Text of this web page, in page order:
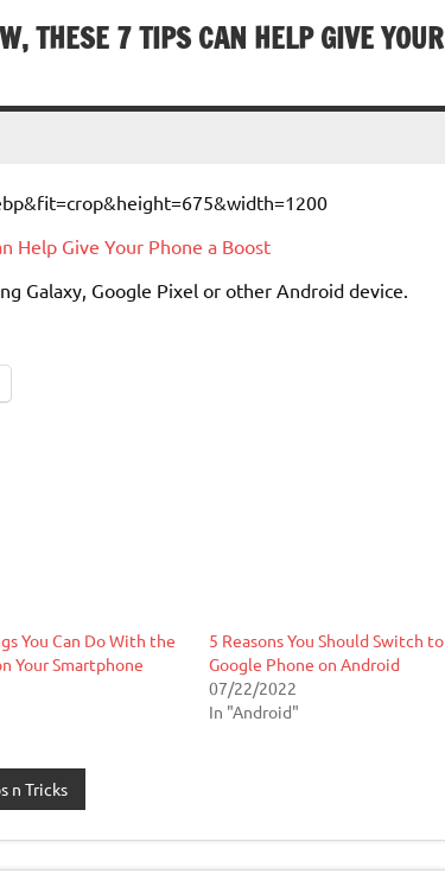
THESE 7 TIPS CAN HELP GIVE YOUR
Help Give Your Phone a Boost
Galaxy, Google Pixel or other Android device.
You Can Do With the
Your Smartphone
5 Reasons You Should Switch to
Google Phone on Android
07/22/2022
In "Android"
n Tricks